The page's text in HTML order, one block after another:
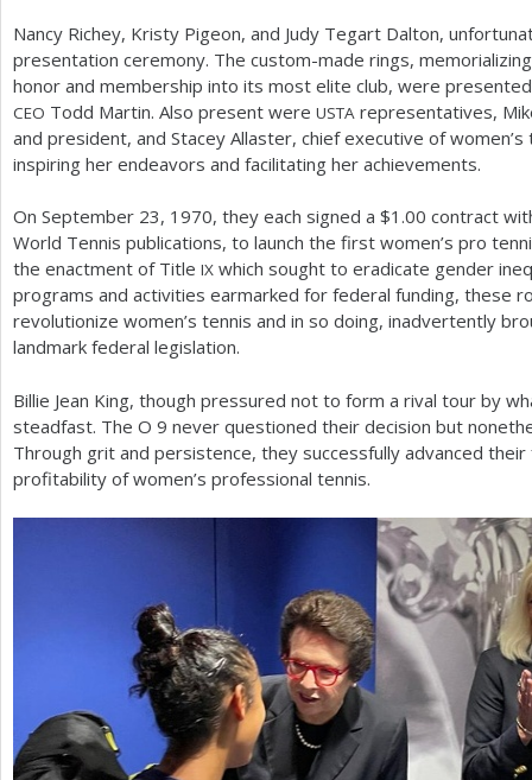
Nancy Richey, Kristy Pigeon, and Judy Tegart Dalton,
presentation ceremony. The custom-made rings,
honor and membership into its most elite club, were
CEO Todd Martin. Also present were USTA representatives,
and president, and Stacey Allaster, chief executive of
inspiring her endeavors and facilitating her achievements.
On September 23, 1970, they each signed a $1.00 contract
World Tennis publications, to launch the first women’s pro
the enactment of Title IX which sought to eradicate gender
programs and activities earmarked for federal funding, these
revolutionize women’s tennis and in so doing, inadvertently
landmark federal legislation.
Billie Jean King, though pressured not to form a rival tour by
steadfast. The O 9 never questioned their decision but
Through grit and persistence, they successfully advanced
profitability of women’s professional tennis.